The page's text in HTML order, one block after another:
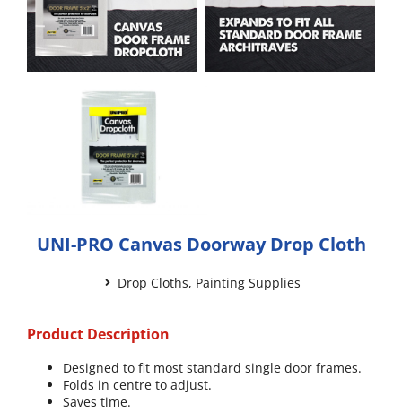
UNI-PRO Canvas Doorway Drop Cloth
Drop Cloths, Painting Supplies
Product Description
Designed to fit most standard single door frames.
Folds in centre to adjust.
Saves time.